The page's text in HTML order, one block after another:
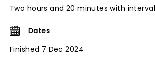
Two hours and 20 minutes with interval
Dates
Finished 7 Dec 2024